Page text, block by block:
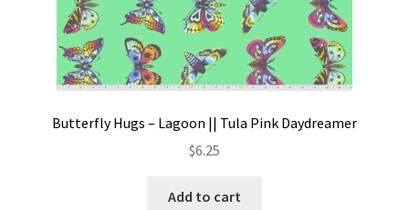
Butterfly Hugs – Lagoon || Tula Pink Daydreamer
$6.25
Add to cart